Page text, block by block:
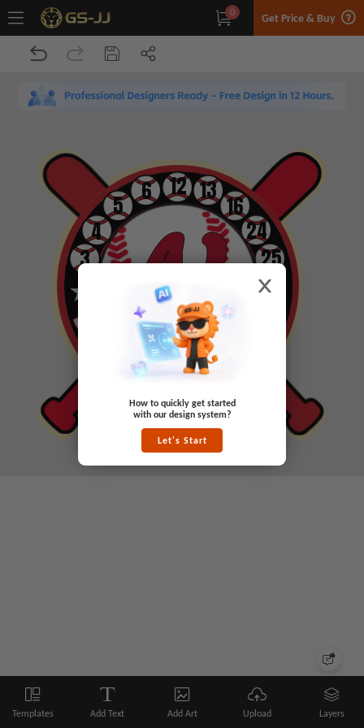
0 Get Price & Buy
Templates Add Text Add Art Upload Layers
How to quickly get started
with our design system?
Let's Start